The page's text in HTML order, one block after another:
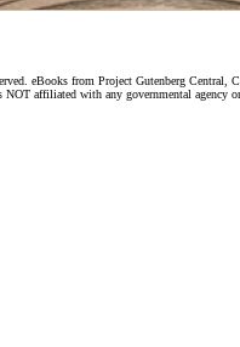
eBooks from Project Gutenberg Central,
affiliated with any governmental agency